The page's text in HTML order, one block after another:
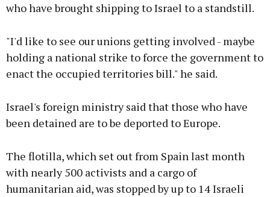
who have brought shipping to Israel to a standstill.
"I'd like to see our unions getting involved - maybe
holding a national strike to force the government to
enact the occupied territories bill." he said.
Israel's foreign ministry said that those who have
been detained are to be deported to Europe.
The flotilla, which set out from Spain last month
with nearly 500 activists and a cargo of
humanitarian aid, was stopped by up to 14 Israeli